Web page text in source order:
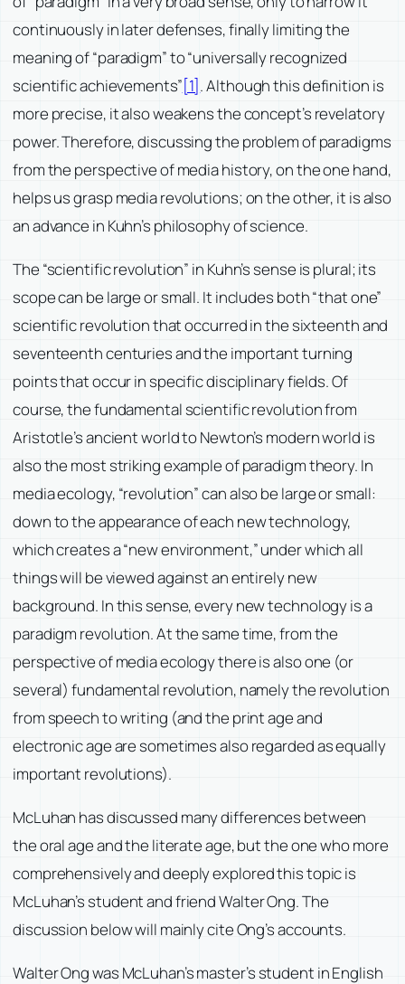
continuously in later defenses, finally limiting the
meaning of “paradigm” to “universally recognized
scientific achievements”[1]. Although this definition is
more precise, it also weakens the concept’s revelatory
power. Therefore, discussing the problem of paradigms
from the perspective of media history, on the one hand,
helps us grasp media revolutions; on the other, it is also
an advance in Kuhn’s philosophy of science.
The “scientific revolution” in Kuhn’s sense is plural; its
scope can be large or small. It includes both “that one”
scientific revolution that occurred in the sixteenth and
seventeenth centuries and the important turning
points that occur in specific disciplinary fields. Of
course, the fundamental scientific revolution from
Aristotle’s ancient world to Newton’s modern world is
also the most striking example of paradigm theory. In
media ecology, “revolution” can also be large or small:
down to the appearance of each new technology,
which creates a “new environment,” under which all
things will be viewed against an entirely new
background. In this sense, every new technology is a
paradigm revolution. At the same time, from the
perspective of media ecology there is also one (or
several) fundamental revolution, namely the revolution
from speech to writing (and the print age and
electronic age are sometimes also regarded as equally
important revolutions).
McLuhan has discussed many differences between
the oral age and the literate age, but the one who more
comprehensively and deeply explored this topic is
McLuhan’s student and friend Walter Ong. The
discussion below will mainly cite Ong’s accounts.
Walter Ong was McLuhan’s master’s student in English